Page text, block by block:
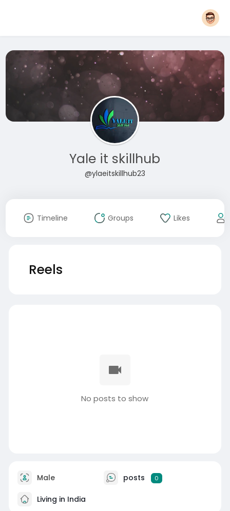
Yale it skillhub
@ylaeitskillhub23
Timeline Groups Likes
Reels
No posts to show
Male posts 0
Living in India